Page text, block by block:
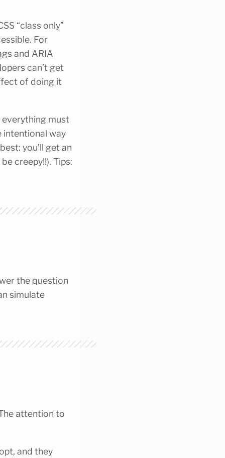
“class only”
For
and ARIA
can’t get
of doing it
must
intentional way
you’ll get an
creepy!!). Tips:
the question
simulate
attention to
and they